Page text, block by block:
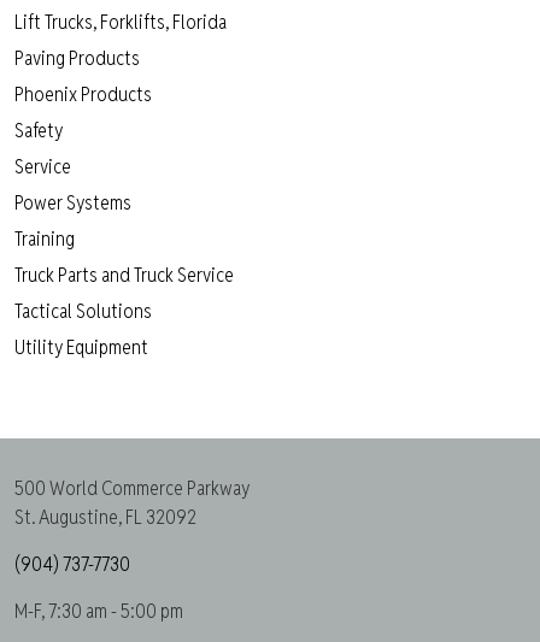
Lift Trucks, Forklifts, Florida
Paving Products
Phoenix Products
Safety
Service
Power Systems
Training
Truck Parts and Truck Service
Tactical Solutions
Utility Equipment
500 World Commerce Parkway
St. Augustine, FL 32092
(904) 737-7730
M-F, 7:30 am - 5:00 pm